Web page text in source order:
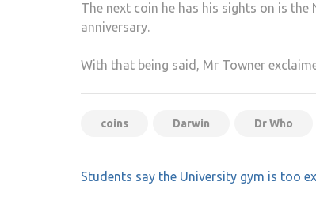
The next coin he has his sights on is
anniversary.
With that being said, Mr Towner
coins Darwin Dr Who
Post
Students say the University gym is too